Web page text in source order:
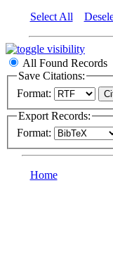
Select All
All Found Records
Save Citations:
Format:
Export Records:
Format:
Home